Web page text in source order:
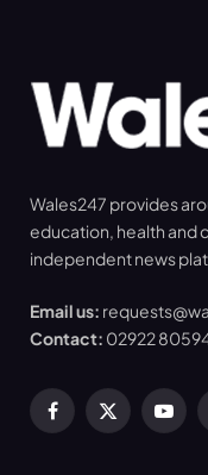
Wales247 provides
education, health and
independent news
Email us:
Contact: 02922
Facebook
X